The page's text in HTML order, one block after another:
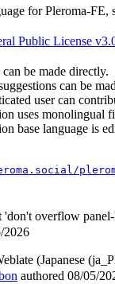
for Pleroma-FE,
Public License
be made directly.
can be
user can
uses monolingual
base language is
'don't overflow
2026
(Japanese
authored 08/05/